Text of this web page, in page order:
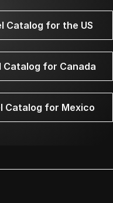
Catalog for the US
Catalog for Canada
Catalog for Mexico